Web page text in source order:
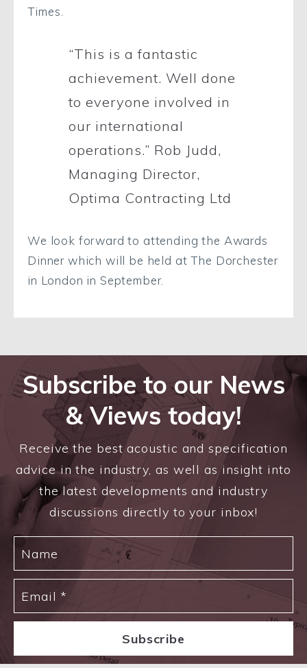
Times.
“This is a fantastic
achievement. Well done
to everyone involved in
our international
operations.” Rob Judd,
Managing Director,
Optima Contracting Ltd
We look forward to attending the Awards
Dinner which will be held at The Dorchester
in London in September.
Subscribe to our News
& Views today!
Receive the best acoustic and specification
advice in the industry, as well as insight into
the latest developments and industry
discussions directly to your inbox!